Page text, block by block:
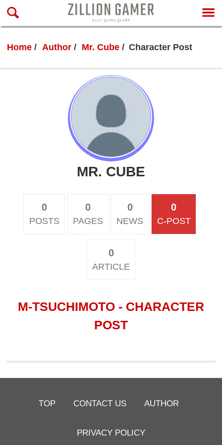
Home Author Mr. Cube Character Post
MR. CUBE
0
POSTS
0
PAGES
0
NEWS
0
C-POST
0
ARTICLE
M-TSUCHIMOTO - CHARACTER
POST
TOP CONTACT US AUTHOR
PRIVACY POLICY